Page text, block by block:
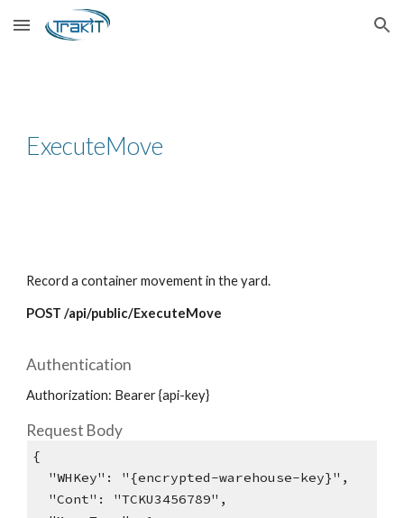
Skip to main content Skip to navigation
ExecuteMove
Record a container movement in the yard.
POST /api/public/ExecuteMove
Authentication
Authorization: Bearer {api-key}
Request Body
{
"WHKey": "{encrypted-warehouse-key}",
"Cont": "TCKU3456789",